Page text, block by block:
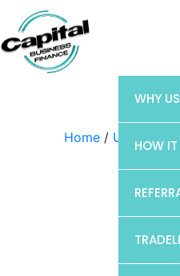
WHY
HOW
Home /